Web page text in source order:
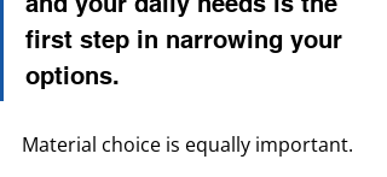
first step in narrowing your
options.
Material choice is equally important.